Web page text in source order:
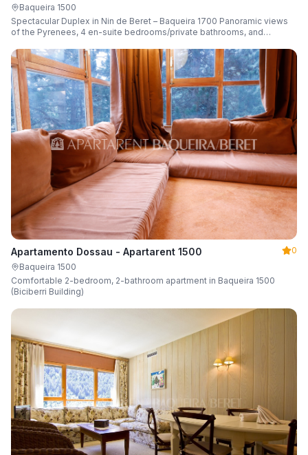
Baqueira 1500
Spectacular Duplex in Nin de Beret – Baqueira 1700 Panoramic views
of the Pyrenees, 4 en-suite bedrooms/private bathrooms, and
Apartamento Dossau - Apartarent 1500
0
Baqueira 1500
Comfortable 2-bedroom, 2-bathroom apartment in Baqueira 1500
(Biciberri Building)